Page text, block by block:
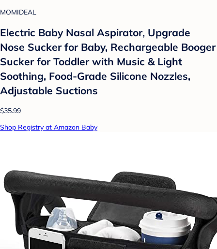
MOMIDEAL
Electric Baby Nasal Aspirator, Upgrade
Nose Sucker for Baby, Rechargeable Booger
Sucker for Toddler with Music & Light
Soothing, Food-Grade Silicone Nozzles,
Adjustable Suctions
$35.99
Shop Registry at Amazon Baby